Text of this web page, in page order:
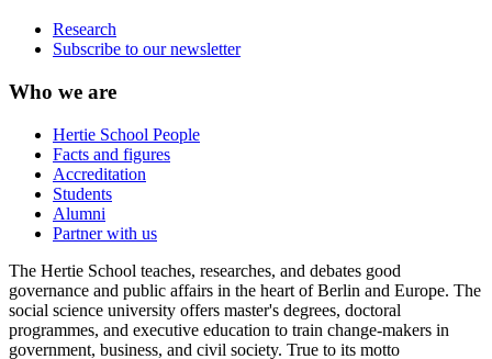
Research
Subscribe to our newsletter
Who we are
Hertie School People
Facts and figures
Accreditation
Students
Alumni
Partner with us
The Hertie School teaches, researches, and debates good
governance and public affairs in the heart of Berlin and Europe. The
social science university offers master's degrees, doctoral
programmes, and executive education to train change-makers in
government, business, and civil society. True to its motto